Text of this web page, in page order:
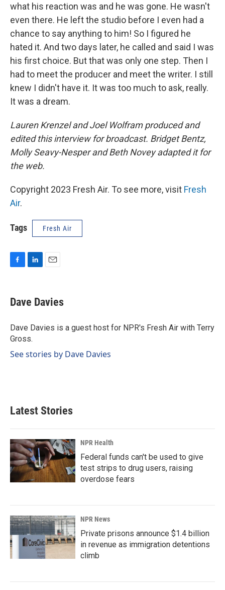
what his reaction was and he was gone. He wasn't
even there. He left the studio before I even had a
chance to say anything to him! So I figured he
hated it. And two days later, he called and said I was
his first choice. But that was only one step. Then I
had to meet the producer and meet the writer. I still
knew I didn't have it. It was too much to ask, really.
It was a dream.
Lauren Krenzel and Joel Wolfram produced and
edited this interview for broadcast. Bridget Bentz,
Molly Seavy-Nesper and Beth Novey adapted it for
the web.
Copyright 2023 Fresh Air. To see more, visit Fresh
Air.
Tags Fresh Air
e
b
o
k
k
e
I
n
i
l
Dave Davies
Dave Davies is a guest host for NPR's Fresh Air with Terry
Gross.
See stories by Dave Davies
Latest Stories
NPR Health
Federal funds can't be used to give
test strips to drug users, raising
overdose fears
NPR News
Private prisons announce $1.4 billion
in revenue as immigration detentions
climb